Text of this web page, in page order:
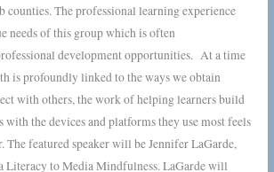
counties. The professional learning experience
needs of this group which is often
development opportunities. At a time
is profoundly linked to the ways we obtain
with others, the work of helping learners build
the devices and platforms they use most feels
The featured speaker will be Jennifer LaGarde,
Literacy to Media Mindfulness. LaGarde will